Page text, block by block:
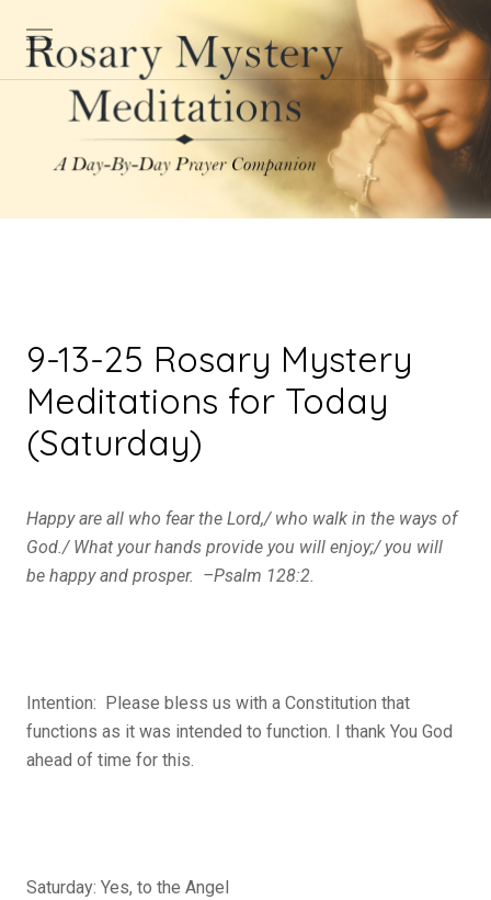
9-13-25 Rosary Mystery
Meditations for Today
(Saturday)
Happy are all who fear the Lord,/ who walk in the ways of
God./ What your hands provide you will enjoy;/ you will
be happy and prosper. –Psalm 128:2.
Intention: Please bless us with a Constitution that
functions as it was intended to function. I thank You God
ahead of time for this.
Saturday: Yes, to the Angel